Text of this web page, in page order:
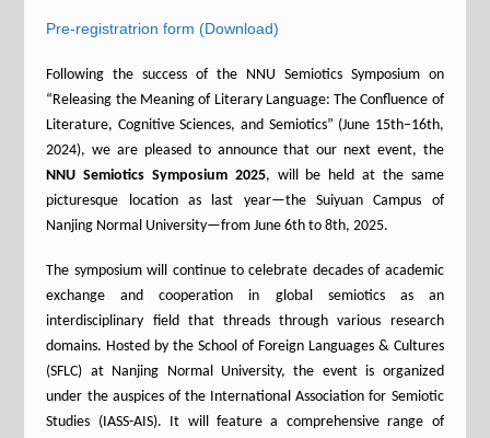
Pre-registratrion form (Download)
Following the success of the NNU Semiotics Symposium on
“Releasing the Meaning of Literary Language: The Confluence of
Literature, Cognitive Sciences, and Semiotics” (June 15th–16th,
2024), we are pleased to announce that our next event, the
NNU Semiotics Symposium 2025, will be held at the same
picturesque location as last year—the Suiyuan Campus of
Nanjing Normal University—from June 6th to 8th, 2025.
The symposium will continue to celebrate decades of academic
exchange and cooperation in global semiotics as an
interdisciplinary field that threads through various research
domains. Hosted by the School of Foreign Languages & Cultures
(SFLC) at Nanjing Normal University, the event is organized
under the auspices of the International Association for Semiotic
Studies (IASS-AIS). It will feature a comprehensive range of